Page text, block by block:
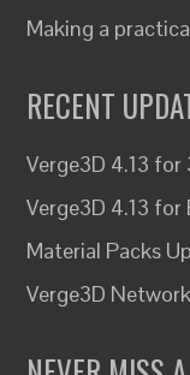
Making a
RECENT
Verge3D 4.13 for
Verge3D 4.13 for
Material Packs
Verge3D